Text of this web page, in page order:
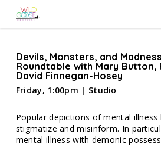
Devils, Monsters, and
Roundtable with Mary Button,
David Finnegan-Hosey
Friday, 1:00pm | Studio
Popular depictions of mental
stigmatize and misinform. In
mental illness with demonic